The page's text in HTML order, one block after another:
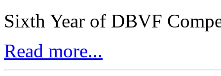
Sixth Year of DBVF
Read more...